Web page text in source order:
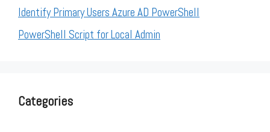
Identify Primary Users Azure AD PowerShell
PowerShell Script for Local Admin
Categories